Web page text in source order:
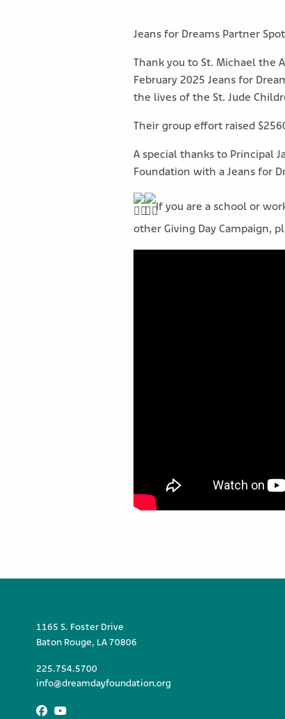
Jeans for Dreams Partner
Thank you to St. Michael the
February 2025 Jeans for
the lives of the St. Jude
Their group effort raised
A special thanks to Principal
Foundation with a Jeans for
If you are a school or
other Giving Day Campaign,
1165 S. Foster Drive
Baton Rouge, LA 70806
225.754.5700
info@dreamdayfoundation.org
Facebook